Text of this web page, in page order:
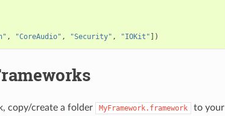
, "CoreAudio" , "Security" , "IOKit" ])
copy/create a folder MyFramework.framework
to your